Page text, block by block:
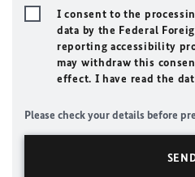
I consent to the
data by the Federal
reporting accessibility
may withdraw this
effect. I have read the
Please check your details before